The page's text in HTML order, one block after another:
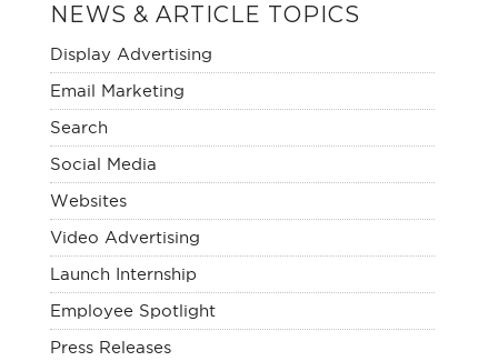
NEWS & ARTICLE TOPICS
Display Advertising
Email Marketing
Search
Social Media
Websites
Video Advertising
Launch Internship
Employee Spotlight
Press Releases